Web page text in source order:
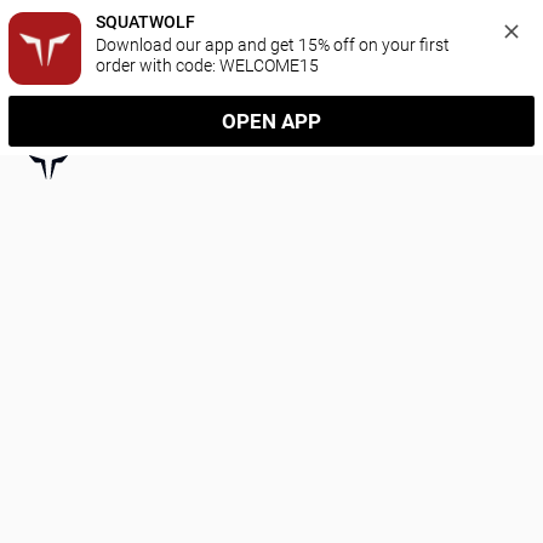
SQUATWOLF
Download our app and get 15% off on your first
order with code: WELCOME15
OPEN APP